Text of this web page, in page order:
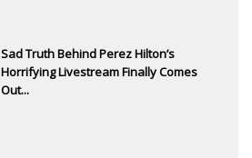
Sad Truth Behind Perez Hilton’s
Horrifying Livestream Finally Comes
Out...